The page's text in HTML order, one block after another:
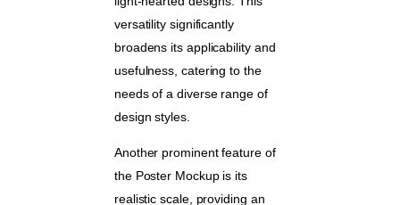
versatility significantly
broadens its applicability and
usefulness, catering to the
needs of a diverse range of
design styles.
Another prominent feature of
the Poster Mockup is its
realistic scale, providing an